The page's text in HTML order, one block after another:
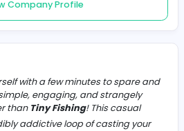
Vacancy Expired
View Company Profile